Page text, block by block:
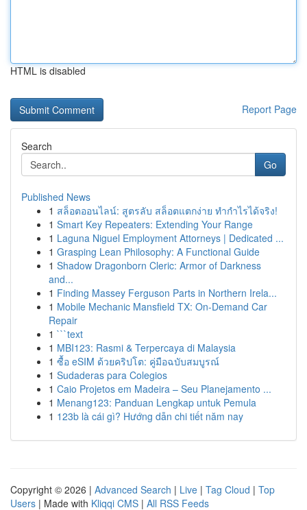
HTML is disabled
Report Page
Search
Go
Published News
1 สล็อตออนไลน์: สูตรลับ สล็อตแตกง่าย ทำกำไรได้จริง!
1 Smart Key Repeaters: Extending Your Range
1 Laguna Niguel Employment Attorneys | Dedicated ...
1 Grasping Lean Philosophy: A Functional Guide
1 Shadow Dragonborn Cleric: Armor of Darkness
and...
1 Finding Massey Ferguson Parts in Northern Irela...
1 Mobile Mechanic Mansfield TX: On-Demand Car
Repair
1 ```text
1 MBI123: Rasmi & Terpercaya di Malaysia
1 ซื้อ eSIM ด้วยคริปโต: คู่มือฉบับสมบูรณ์
1 Sudaderas para Colegios
1 Caio Projetos em Madeira – Seu Planejamento ...
1 Menang123: Panduan Lengkap untuk Pemula
1 123b là cái gì? Hướng dẫn chi tiết năm nay
Copyright © 2026 | Advanced Search | Live | Tag Cloud | Top
Users | Made with Kliqqi CMS | All RSS Feeds